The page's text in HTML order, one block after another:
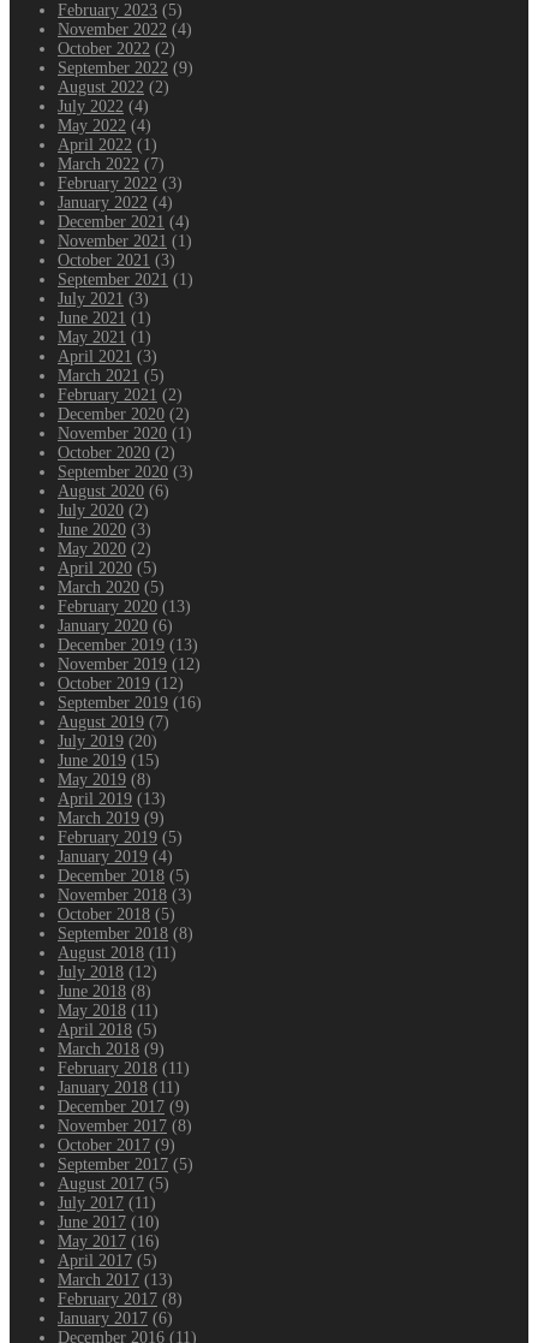
February 2023 (5)
November 2022 (4)
October 2022 (2)
September 2022 (9)
August 2022 (2)
July 2022 (4)
May 2022 (4)
April 2022 (1)
March 2022 (7)
February 2022 (3)
January 2022 (4)
December 2021 (4)
November 2021 (1)
October 2021 (3)
September 2021 (1)
July 2021 (3)
June 2021 (1)
May 2021 (1)
April 2021 (3)
March 2021 (5)
February 2021 (2)
December 2020 (2)
November 2020 (1)
October 2020 (2)
September 2020 (3)
August 2020 (6)
July 2020 (2)
June 2020 (3)
May 2020 (2)
April 2020 (5)
March 2020 (5)
February 2020 (13)
January 2020 (6)
December 2019 (13)
November 2019 (12)
October 2019 (12)
September 2019 (16)
August 2019 (7)
July 2019 (20)
June 2019 (15)
May 2019 (8)
April 2019 (13)
March 2019 (9)
February 2019 (5)
January 2019 (4)
December 2018 (5)
November 2018 (3)
October 2018 (5)
September 2018 (8)
August 2018 (11)
July 2018 (12)
June 2018 (8)
May 2018 (11)
April 2018 (5)
March 2018 (9)
February 2018 (11)
January 2018 (11)
December 2017 (9)
November 2017 (8)
October 2017 (9)
September 2017 (5)
August 2017 (5)
July 2017 (11)
June 2017 (10)
May 2017 (16)
April 2017 (5)
March 2017 (13)
February 2017 (8)
January 2017 (6)
December 2016 (11)